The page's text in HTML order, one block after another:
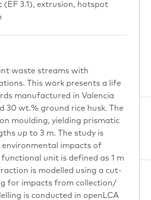
3.1), extrusion, hotspot
waste streams with
This work presents a life
manufactured in Valencia
30 wt.% ground rice husk. The
moulding, yielding prismatic
up to 3 m. The study is
environmental impacts of
unit is defined as 1 m
is modelled using a cut-
for impacts from collection/
is conducted in openLCA